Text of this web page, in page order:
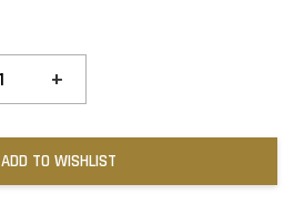
+
ADD TO WISHLIST